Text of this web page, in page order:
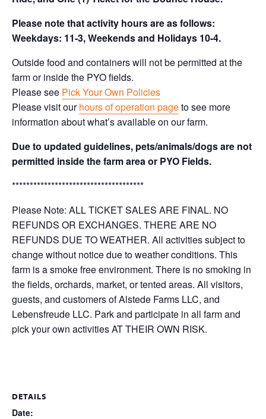
Please note that activity hours are as follows:
Weekdays: 11-3, Weekends and Holidays 10-4.
Outside food and containers will not be permitted at the
farm or inside the PYO fields.
Please see Pick Your Own Policies
Please visit ourhours of operation pageto see more
information about what’s available on our farm.
Due to updated guidelines, pets/animals/dogs are not
permitted inside the farm area or PYO Fields.
*************************************
Please Note: ALL TICKET SALES ARE FINAL. NO
REFUNDS OR EXCHANGES. THERE ARE NO
REFUNDS DUE TO WEATHER. All activities subject to
change without notice due to weather conditions. This
farm is a smoke free environment. There is no smoking in
the fields, orchards, market, or tented areas. All visitors,
guests, and customers of Alstede Farms LLC, and
Lebensfreude LLC. Park and participate in all farm and
pick your own activities AT THEIR OWN RISK.
DETAILS
Date: